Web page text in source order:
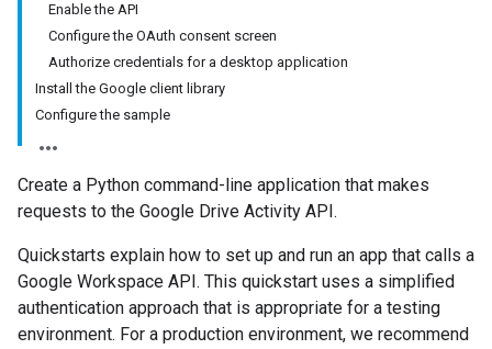
Enable the API
Configure the OAuth consent screen
Authorize credentials for a desktop application
Install the Google client library
Configure the sample
Create a Python command-line application that makes
requests to the Google Drive Activity API.
Quickstarts explain how to set up and run an app that calls a
Google Workspace API. This quickstart uses a simplified
authentication approach that is appropriate for a testing
environment. For a production environment, we recommend